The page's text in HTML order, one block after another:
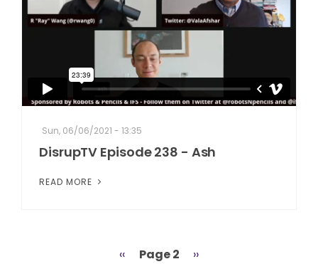
Sun, 06/06/2021 - 13:35
DisrupTV Episode 238 - Ash
READ MORE
Previous
‹‹ Page 2
Next
››